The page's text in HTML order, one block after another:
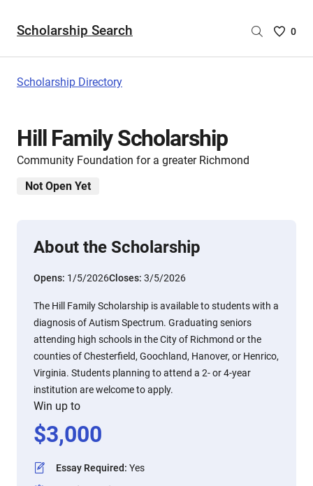
Scholarship Search
Saved
0
Scholarship Directory
Hill Family Scholarship
Community Foundation for a greater Richmond
Not Open Yet
About the Scholarship
Opens: 1/5/2026Closes: 3/5/2026
The Hill Family Scholarship is available to students with a
diagnosis of Autism Spectrum. Graduating seniors
attending high schools in the City of Richmond or the
counties of Chesterfield, Goochland, Hanover, or Henrico,
Virginia. Students planning to attend a 2- or 4-year
institution are welcome to apply.
Win up to
$3,000
Essay Required: Yes